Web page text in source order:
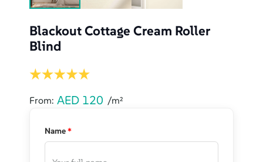
Blackout Cottage Cream Roller
Blind
From: AED 120 /m²
Name*